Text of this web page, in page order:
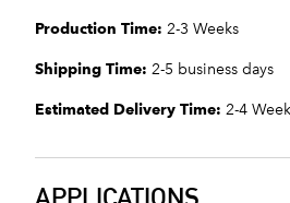
Production Time: 2-3 Weeks
Shipping Time: 2-5 business days
Estimated Delivery Time: 2-4